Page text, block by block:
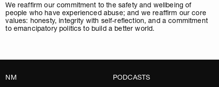
We reaffirm our commitment to the safety and wellbeing of
people who have experienced abuse; and we reaffirm our core
values: honesty, integrity with self-reflection, and a commitment
to emancipatory politics to build a better world.
NM
PODCASTS